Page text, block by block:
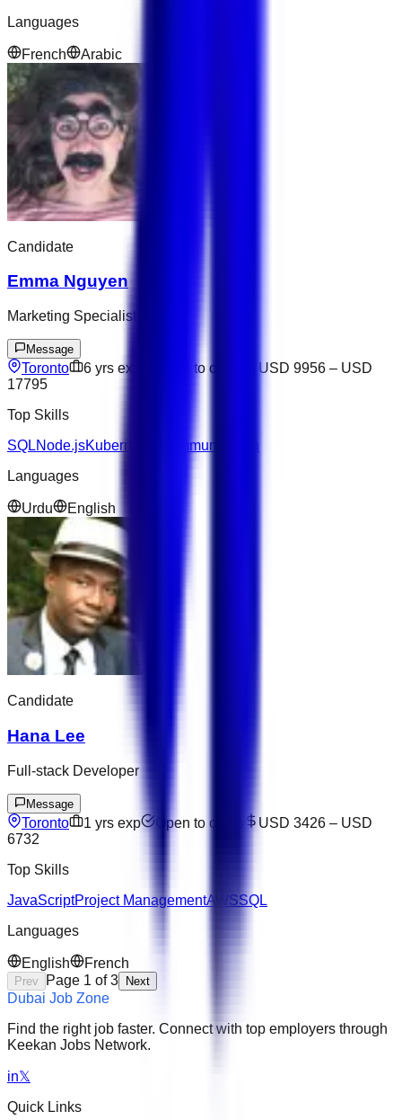
Languages
French Arabic
Candidate
Emma Nguyen
Marketing Specialist
Message
Toronto 6 yrs exp Open to offers USD 9956 – USD
17795
Top Skills
SQLNode.jsKubernetes
Communication
Languages
Urdu English
Candidate
Hana Lee
Full-stack Developer
Message
Toronto 1 yrs exp Open to offers USD 3426 – USD
6732
Top Skills
JavaScriptProject ManagementAWSSQL
Languages
English French
Prev Page 1 of3 Next
Dubai Job Zone
Find the right job faster. Connect with top employers through
Keekan Jobs Network.
in𝕏
Quick Links